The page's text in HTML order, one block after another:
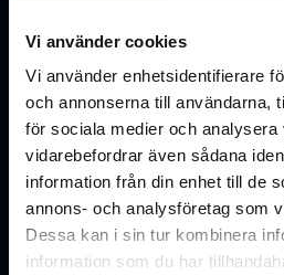
Vi använder cookies
Vi använder enhetsidentifierare
och annonserna till användarna,
för sociala medier och analysera
vidarebefordrar även sådana
information från din enhet till de
annons- och analysföretag som
Dessa kan i sin tur kombinera
information som du har
Reward System Integration
TRANSFORM YOUR CLUBS
Online